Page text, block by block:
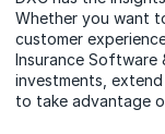
Whether you want
customer
Insurance Software
investments,
to take advantage